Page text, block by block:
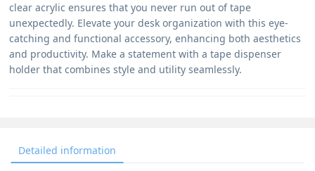
clear acrylic ensures that you never run out of tape
unexpectedly. Elevate your desk organization with this eye-
catching and functional accessory, enhancing both aesthetics
and productivity. Make a statement with a tape dispenser
holder that combines style and utility seamlessly.
Detailed information